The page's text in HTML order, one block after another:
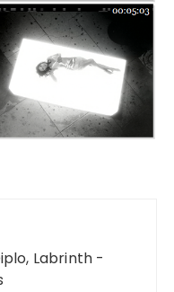
Labrinth -